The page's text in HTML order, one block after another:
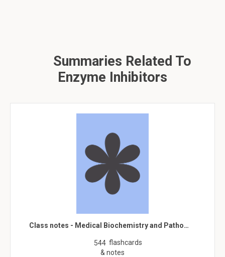
Summaries Related To
Enzyme Inhibitors
Class notes - Medical Biochemistry and Patho…
544 flashcards
& notes